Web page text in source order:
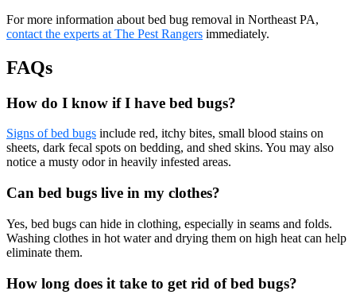
For more information about bed bug removal in Northeast PA,
contact the experts at The Pest Rangers immediately.
FAQs
How do I know if I have bed bugs?
Signs of bed bugs include red, itchy bites, small blood stains on
sheets, dark fecal spots on bedding, and shed skins. You may also
notice a musty odor in heavily infested areas.
Can bed bugs live in my clothes?
Yes, bed bugs can hide in clothing, especially in seams and folds.
Washing clothes in hot water and drying them on high heat can help
eliminate them.
How long does it take to get rid of bed bugs?